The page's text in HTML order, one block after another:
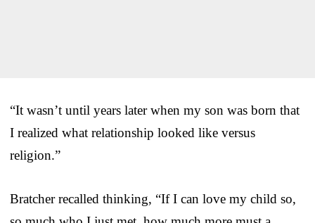
“It wasn’t until years later when my son was born that
I realized what relationship looked like versus
religion.”
Bratcher recalled thinking, “If I can love my child so,